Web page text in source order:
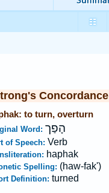
Concordance
to turn, overturn
Word: הָפַך
of Speech: Verb
haphak
Spelling: (haw-fak')
Definition: turned